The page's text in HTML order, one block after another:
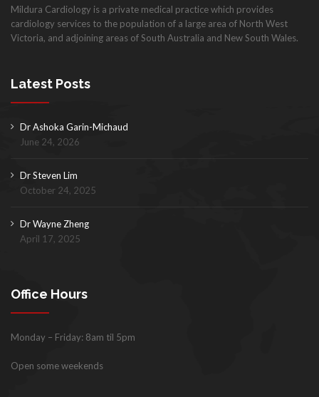
Mildura Cardiology is a private medical practice which provides
cardiology services to the population of a large area of North West
Victoria, and adjoining areas of South Australia and New South Wales.
Latest Posts
Dr Ashoka Garin-Michaud
June 24, 2026
Dr Steven Lim
October 24, 2025
Dr Wayne Zheng
April 17, 2025
Office Hours
Monday – Friday: 8am til 5pm
Open some weekends